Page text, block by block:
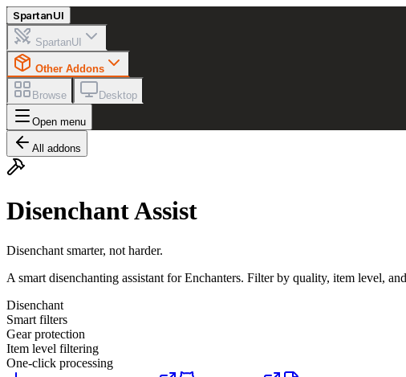
SpartanUI
SpartanUI
Other Addons
Browse Desktop
Open menu
All addons
Disenchant Assist
Disenchant smarter, not harder.
A smart disenchanting assistant for Enchanters. Filter by quality, item level,
Disenchant
Smart filters
Gear protection
Item level filtering
One-click processing